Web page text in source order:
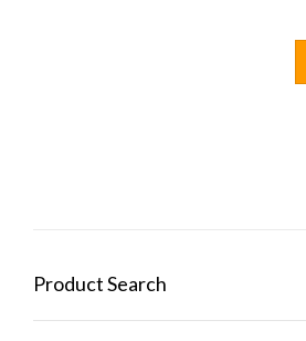
Product Search